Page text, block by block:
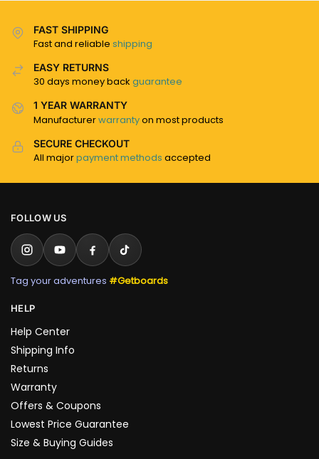
FAST SHIPPING
Fast and reliable shipping
EASY RETURNS
30 days money back guarantee
1 YEAR WARRANTY
Manufacturerwarrantyon most products
SECURE CHECKOUT
All majorpayment methods accepted
FOLLOW US
Tag your adventures #Getboards
HELP
Help Center
Shipping Info
Returns
Warranty
Offers & Coupons
Lowest Price Guarantee
Size & Buying Guides